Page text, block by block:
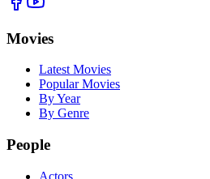
Movies
Latest Movies
Popular Movies
By Year
By Genre
People
Actors